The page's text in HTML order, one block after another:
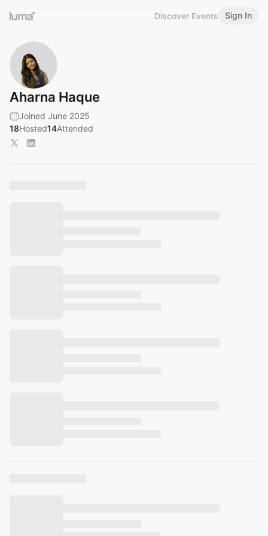
Discover Events Sign In
Aharna Haque
Joined June 2025
18Hosted14Attended